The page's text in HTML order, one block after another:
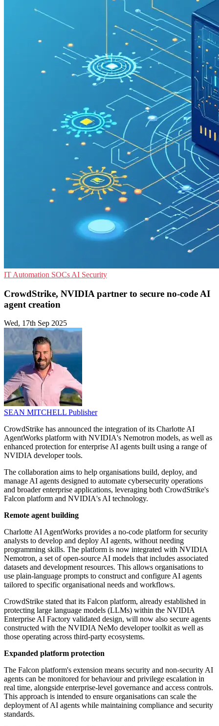
IT Automation SOCs AI Security
CrowdStrike, NVIDIA partner to secure no-code AI
agent creation
Wed, 17th Sep 2025
SEAN MITCHELL Publisher
CrowdStrike has announced the integration of its Charlotte AI
AgentWorks platform with NVIDIA's Nemotron models, as well as
enhanced protection for enterprise AI agents built using a range of
NVIDIA developer tools.
The collaboration aims to help organisations build, deploy, and
manage AI agents designed to automate cybersecurity operations
and broader enterprise applications, leveraging both CrowdStrike's
Falcon platform and NVIDIA's AI technology.
Remote agent building
Charlotte AI AgentWorks provides a no-code platform for security
analysts to develop and deploy AI agents, without needing
programming skills. The platform is now integrated with NVIDIA
Nemotron, a set of open-source AI models that includes associated
datasets and development resources. This allows organisations to
use plain-language prompts to construct and configure AI agents
tailored to specific organisational needs and workflows.
CrowdStrike stated that its Falcon platform, already established in
protecting large language models (LLMs) within the NVIDIA
Enterprise AI Factory validated design, will now also secure agents
constructed with the NVIDIA NeMo developer toolkit as well as
those operating across third-party ecosystems.
Expanded platform protection
The Falcon platform's extension means security and non-security AI
agents can be monitored for behaviour and privilege escalation in
real time, alongside enterprise-level governance and access controls.
This approach is intended to ensure organisations can scale the
deployment of AI agents while maintaining compliance and security
standards.